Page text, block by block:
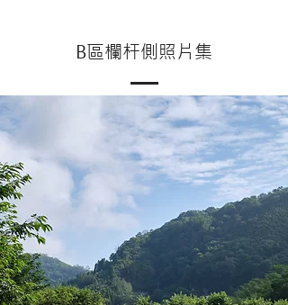
B區欄杆側照片集